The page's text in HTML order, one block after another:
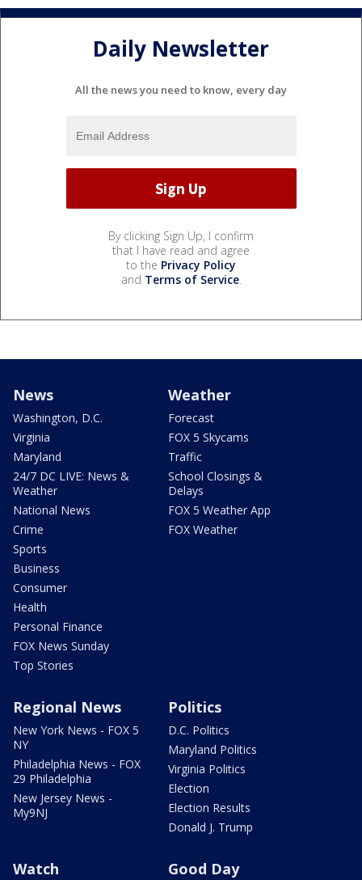
Daily Newsletter
All the news you need to know, every day
By clicking Sign Up, I confirm
that I have read and agree
to the Privacy Policy
and Terms of Service.
News
Washington, D.C.
Virginia
Maryland
24/7 DC LIVE: News &
Weather
National News
Crime
Sports
Business
Consumer
Health
Personal Finance
FOX News Sunday
Top Stories
Weather
Forecast
FOX 5 Skycams
Traffic
School Closings &
Delays
FOX 5 Weather App
FOX Weather
Regional News
New York News - FOX 5
NY
Philadelphia News - FOX
29 Philadelphia
New Jersey News -
My9NJ
Politics
D.C. Politics
Maryland Politics
Virginia Politics
Election
Election Results
Donald J. Trump
Watch Good Day